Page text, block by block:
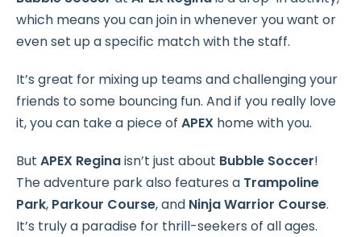
which means you can join in whenever you want or
even set up a specific match with the staff.
It’s great for mixing up teams and challenging your
friends to some bouncing fun. And if you really love
it, you can take a piece of APEX home with you.
But APEX Reginaisn’t just about Bubble Soccer!
The adventure park also features a Trampoline
Park, Parkour Course, and Ninja Warrior Course.
It’s truly a paradise for thrill-seekers of all ages.